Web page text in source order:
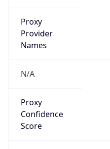
Proxy
Provider
Names
N/A
Proxy
Confidence
Score